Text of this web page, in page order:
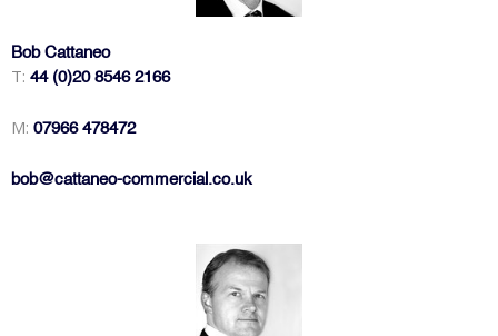
Bob Cattaneo
T: 44 (0)20 8546 2166
M: 07966 478472
bob@cattaneo-commercial.co.uk